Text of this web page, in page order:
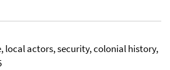
local actors, security, colonial history,